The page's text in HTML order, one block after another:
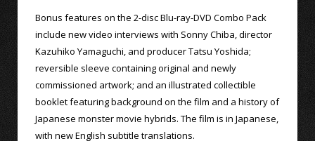
Bonus features on the 2-disc Blu-ray-DVD Combo Pack
include new video interviews with Sonny Chiba, director
Kazuhiko Yamaguchi, and producer Tatsu Yoshida;
reversible sleeve containing original and newly
commissioned artwork; and an illustrated collectible
booklet featuring background on the film and a history of
Japanese monster movie hybrids. The film is in Japanese,
with new English subtitle translations.